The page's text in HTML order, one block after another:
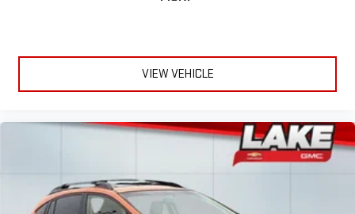
included equipment by calling the dealer prior to purchase.**
VIEW VEHICLE